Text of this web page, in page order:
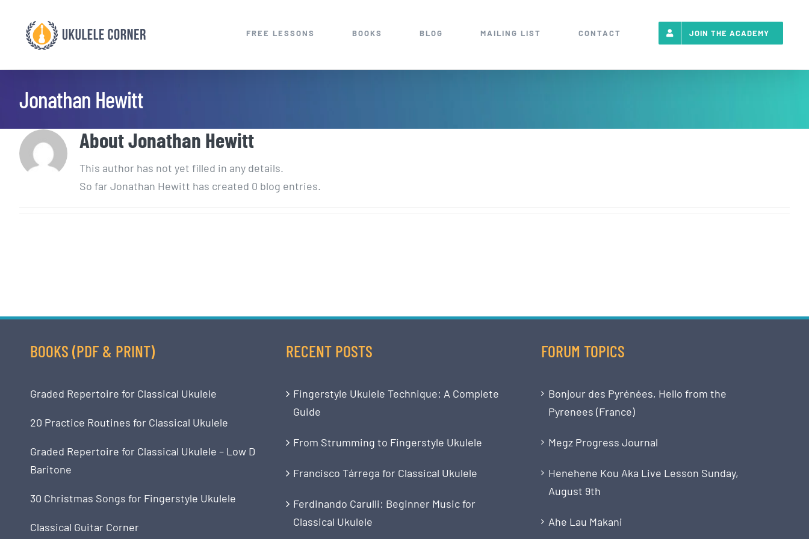
content
FREE LESSONS BOOKS BLOG MAILING LIST CONTACT JOIN THE ACADEMY
Jonathan Hewitt
AboutJonathan Hewitt
This author has not yet filled in any details.
So far Jonathan Hewitt has created 0 blog entries.
BOOKS (PDF & PRINT)
Graded Repertoire for Classical Ukulele
20 Practice Routines for Classical Ukulele
Graded Repertoire for Classical Ukulele – Low D
Baritone
30 Christmas Songs for Fingerstyle Ukulele
Classical Guitar Corner
RECENT POSTS
Fingerstyle Ukulele Technique: A Complete
Guide
From Strumming to Fingerstyle Ukulele
Francisco Tárrega for Classical Ukulele
Ferdinando Carulli: Beginner Music for
Classical Ukulele
FORUM TOPICS
Bonjour des Pyrénées, Hello from the
Pyrenees (France)
Megz Progress Journal
Henehene Kou Aka Live Lesson Sunday,
August 9th
Ahe Lau Makani